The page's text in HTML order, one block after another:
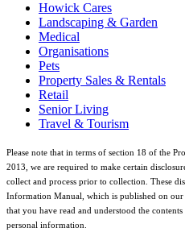
Howick Cares
Landscaping & Garden
Medical
Organisations
Pets
Property Sales & Rentals
Retail
Senior Living
Travel & Tourism
Please note that in terms of section 18 of the
2013, we are required to make certain
collect and process prior to collection. These
Information Manual, which is published on our
that you have read and understood the
personal information.